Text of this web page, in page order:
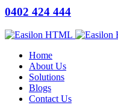
0402 424 444
Home
About Us
Solutions
Blogs
Contact Us